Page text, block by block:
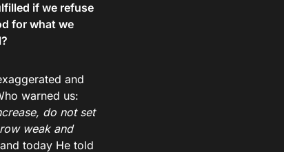
if we refuse
for what we
and
warned us:
do not set
weak and
today He told